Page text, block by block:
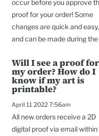
occur before you approve
proof for your order! Some
changes are quick and easy,
and can be made during the
Will I see a proof for
my order? How do I
know if my art is
printable?
April 11 2022 7:56am
All new orders receive a 2D
digital proof via email within